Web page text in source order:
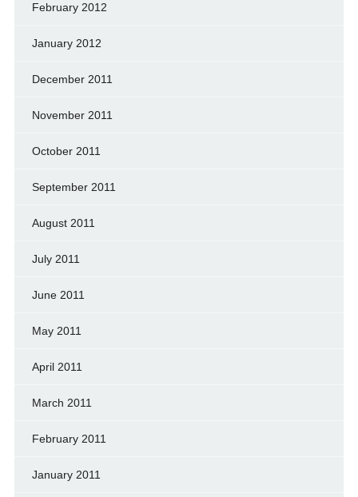
February 2012
January 2012
December 2011
November 2011
October 2011
September 2011
August 2011
July 2011
June 2011
May 2011
April 2011
March 2011
February 2011
January 2011